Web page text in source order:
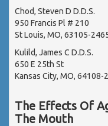
Chod, Steven D D.D.S.
950 Francis Pl # 210
St Louis, MO, 63105-
Kulild, James C D.D.S.
650 E 25th St
Kansas City, MO, 64108-
The Effects Of
The Mouth